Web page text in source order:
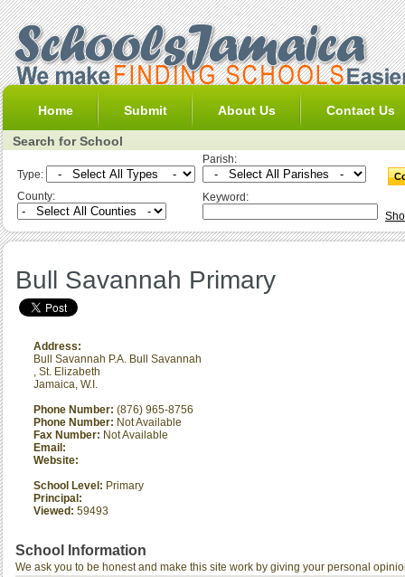
Home Submit About Us Contact Us
Search for School
Type:
Parish:
County:
Keyword:
Bull Savannah Primary
Address:
Bull Savannah P.A. Bull Savannah
, St. Elizabeth
Jamaica, W.I.
Phone Number: (876) 965-8756
Phone Number: Not Available
Fax Number: Not Available
Email:
Website:
School Level: Primary
Principal:
Viewed: 59493
School Information
We ask you to be honest and make this site work by giving your personal